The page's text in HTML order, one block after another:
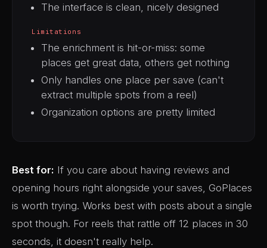
The interface is clean, nicely designed
Limitations
The enrichment is hit-or-miss: some
places get great data, others get nothing
Only handles one place per save (can't
extract multiple spots from a reel)
Organization options are pretty limited
Best for: If you care about having reviews and
opening hours right alongside your saves, GoPlaces
is worth trying. Works best with posts about a single
spot though. For reels that rattle off 12 places in 30
seconds, it doesn't really help.